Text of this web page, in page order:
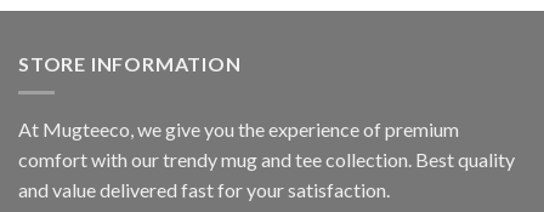
STORE INFORMATION
At Mugteeco, we give you the experience of premium
comfort with our trendy mug and tee collection. Best quality
and value delivered fast for your satisfaction.